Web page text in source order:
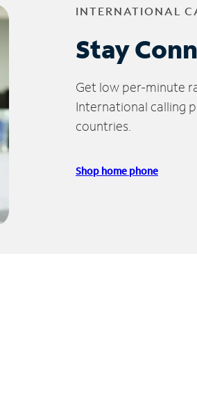
INTERNATIONAL
Stay
Get low per-minute
International calling
countries.
Shop home phone